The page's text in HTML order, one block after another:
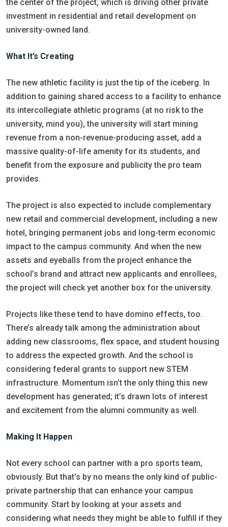
the center of the project, which is driving other private
investment in residential and retail development on
university-owned land.
What It’s Creating
The new athletic facility is just the tip of the iceberg. In
addition to gaining shared access to a facility to enhance
its intercollegiate athletic programs (at no risk to the
university, mind you), the university will start mining
revenue from a non-revenue-producing asset, add a
massive quality-of-life amenity for its students, and
benefit from the exposure and publicity the pro team
provides.
The project is also expected to include complementary
new retail and commercial development, including a new
hotel, bringing permanent jobs and long-term economic
impact to the campus community. And when the new
assets and eyeballs from the project enhance the
school’s brand and attract new applicants and enrollees,
the project will check yet another box for the university.
Projects like these tend to have domino effects, too.
There’s already talk among the administration about
adding new classrooms, flex space, and student housing
to address the expected growth. And the school is
considering federal grants to support new STEM
infrastructure. Momentum isn’t the only thing this new
development has generated; it’s drawn lots of interest
and excitement from the alumni community as well.
Making It Happen
Not every school can partner with a pro sports team,
obviously. But that’s by no means the only kind of public-
private partnership that can enhance your campus
community. Start by looking at your assets and
considering what needs they might be able to fulfill if they